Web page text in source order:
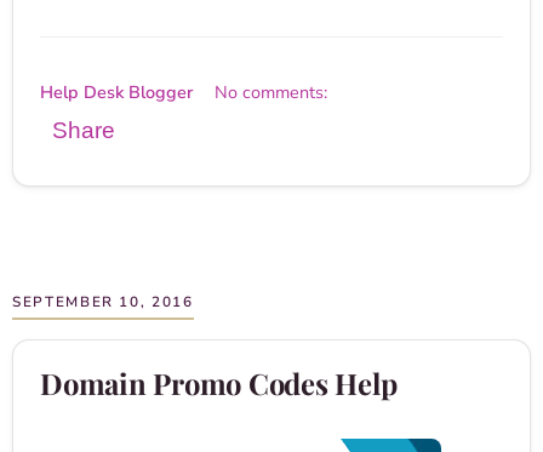
Help Desk Blogger No comments:
Share
SEPTEMBER 10, 2016
Domain Promo Codes Help